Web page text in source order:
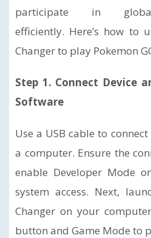
participate in
efficiently. Here’s how to
Changer to play Pokemon
Step 1. Connect Device
Software
Use a USB cable to
a computer. Ensure the
enable Developer Mode
system access. Next,
Changer on your
button and Game Mode to